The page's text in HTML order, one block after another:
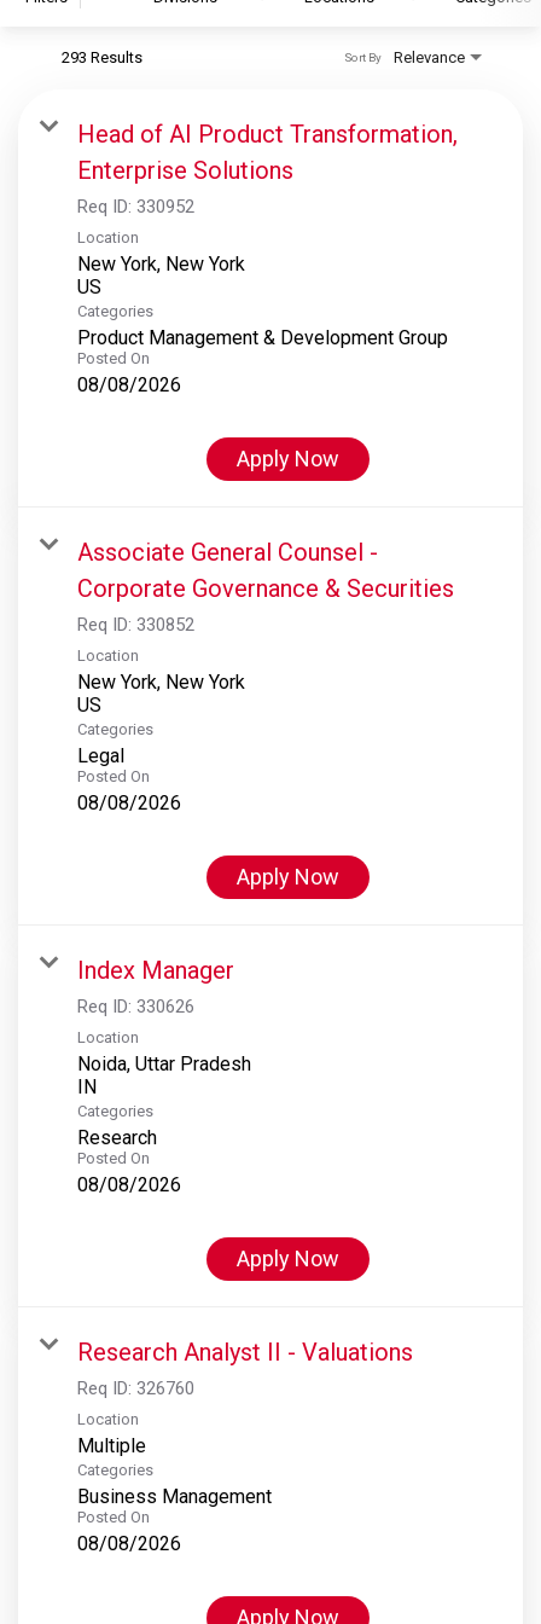
S&P Global Ratings
S&P Global Market Intelligence
S&P Dow Jones Indices
S&P Global Platts
293 Results Relevance
Sort By
Head of AI Product Transformation,
Enterprise Solutions
Req ID: 330952
Location
New York, New York
Categories
Product Management & Development Group
Posted On
08/08/2026
Apply Now
Associate General Counsel -
Corporate Governance & Securities
Req ID: 330852
Location
New York, New York
Categories
Legal
Posted On
08/08/2026
Apply Now
Index Manager
Req ID: 330626
Location
Noida, Uttar Pradesh
Categories
Research
Posted On
08/08/2026
Apply Now
Research Analyst II - Valuations
Req ID: 326760
Location
Multiple
Categories
Business Management
Posted On
08/08/2026
Apply Now